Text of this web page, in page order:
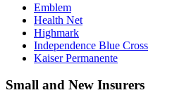
Emblem
Health Net
Highmark
Independence Blue Cross
Kaiser Permanente
Small and New Insurers